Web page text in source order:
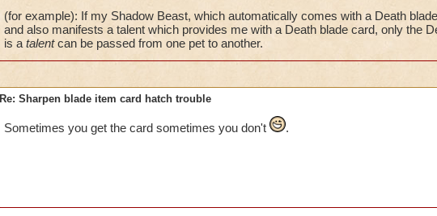
(for example): If my Shadow Beast, which automatically comes with a Death
and also manifests a talent which provides me with a Death blade card, only the
is a talentcan be passed from one pet to another.
Re: Sharpen blade item card hatch trouble
Sometimes you get the card sometimes you don't .